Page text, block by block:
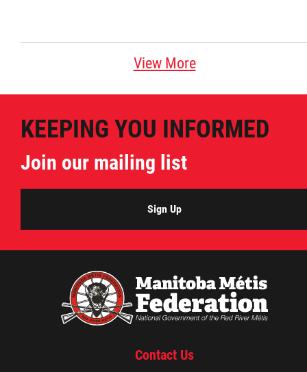
View More
KEEPING YOU INFORMED
Join our mailing list
Sign Up
Contact Us